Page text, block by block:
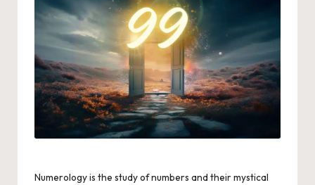
Numerology is the study of numbers and their mystical